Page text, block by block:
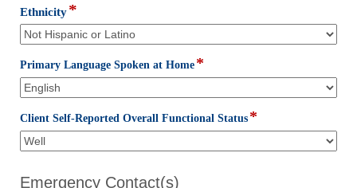
Ethnicity*
type
drop-
Primary Language Spoken at Home *
type
drop-
Client Self-Reported Overall Functional Status *
type
drop-
Emergency Contact(s)